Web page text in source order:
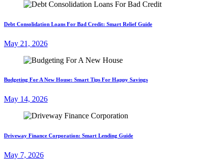
Debt Consolidation Loans For Bad Credit: Smart Relief Guide
May 21, 2026
Budgeting For A New House: Smart Tips For Happy Savings
May 14, 2026
Driveway Finance Corporation: Smart Lending Guide
May 7, 2026